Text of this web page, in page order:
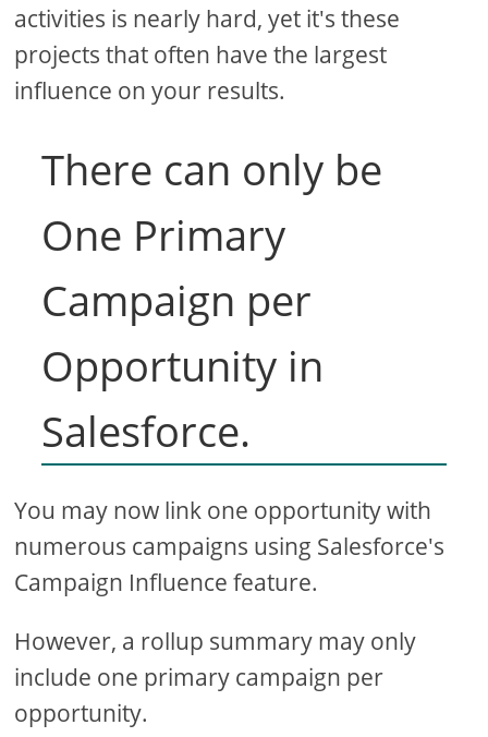
activities is nearly hard, yet it's these
projects that often have the largest
influence on your results.
There can only be
One Primary
Campaign per
Opportunity in
Salesforce.
You may now link one opportunity with
numerous campaigns using Salesforce's
Campaign Influence feature.
However, a rollup summary may only
include one primary campaign per
opportunity.